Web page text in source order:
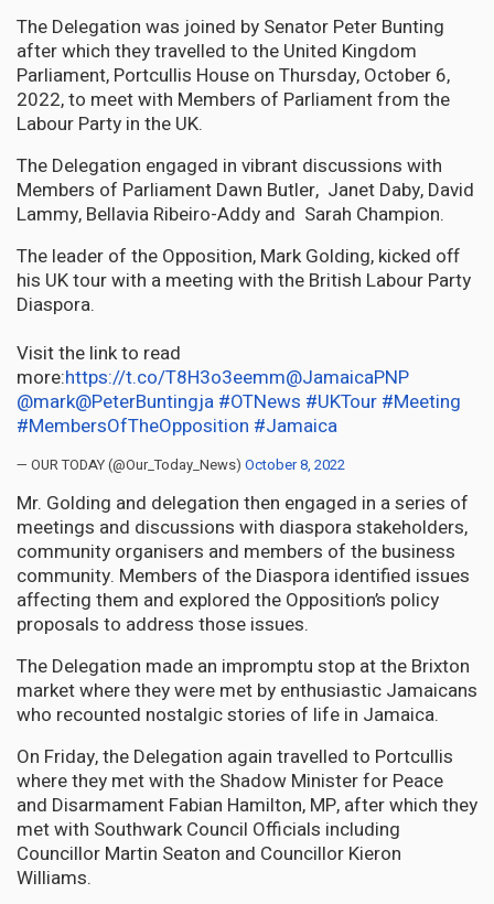
The Delegation was joined by Senator Peter Bunting
after which they travelled to the United Kingdom
Parliament, Portcullis House on Thursday, October 6,
2022, to meet with Members of Parliament from the
Labour Party in the UK.
The Delegation engaged in vibrant discussions with
Members of Parliament Dawn Butler, Janet Daby, David
Lammy, Bellavia Ribeiro-Addy and Sarah Champion.
The leader of the Opposition, Mark Golding, kicked off
his UK tour with a meeting with the British Labour Party
Diaspora.
Visit the link to read
more:https://t.co/T8H3o3eemm@JamaicaPNP
@mark@PeterBuntingja #OTNews #UKTour #Meeting
#MembersOfTheOpposition #Jamaica
— OUR TODAY (@Our_Today_News) October 8, 2022
Mr. Golding and delegation then engaged in a series of
meetings and discussions with diaspora stakeholders,
community organisers and members of the business
community. Members of the Diaspora identified issues
affecting them and explored the Opposition’s policy
proposals to address those issues.
The Delegation made an impromptu stop at the Brixton
market where they were met by enthusiastic Jamaicans
who recounted nostalgic stories of life in Jamaica.
On Friday, the Delegation again travelled to Portcullis
where they met with the Shadow Minister for Peace
and Disarmament Fabian Hamilton, MP, after which they
met with Southwark Council Officials including
Councillor Martin Seaton and Councillor Kieron
Williams.